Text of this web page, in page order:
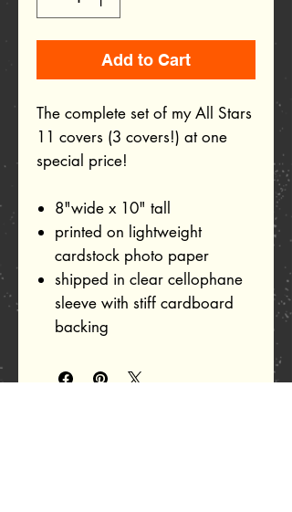
Add to Cart
The complete set of my All Stars
11 covers (3 covers!) at one
special price!
8"wide x 10" tall
printed on lightweight
cardstock photo paper
shipped in clear cellophane
sleeve with stiff cardboard
backing